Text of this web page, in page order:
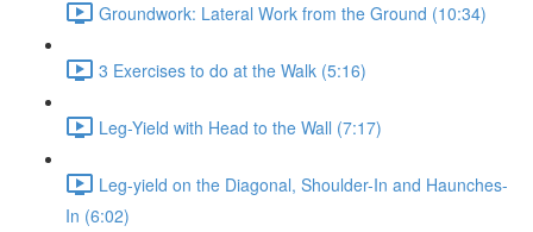
Groundwork: Lateral Work from the Ground (10:34)
3 Exercises to do at the Walk (5:16)
Leg-Yield with Head to the Wall (7:17)
Leg-yield on the Diagonal, Shoulder-In and Haunches-
In (6:02)